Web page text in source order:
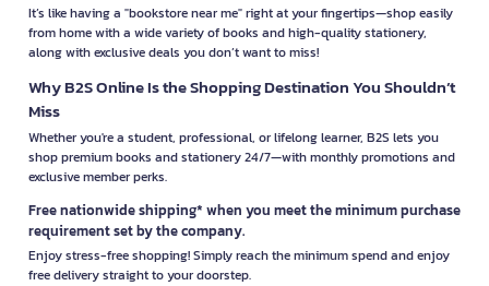
It’s like having a "bookstore near me" right at your fingertips—shop easily
from home with a wide variety of books and high-quality stationery,
along with exclusive deals you don’t want to miss!
Why B2S Online Is the Shopping Destination You Shouldn’t
Miss
Whether you're a student, professional, or lifelong learner, B2S lets you
shop premium books and stationery 24/7—with monthly promotions and
exclusive member perks.
Free nationwide shipping* when you meet the minimum purchase
requirement set by the company.
Enjoy stress-free shopping! Simply reach the minimum spend and enjoy
free delivery straight to your doorstep.